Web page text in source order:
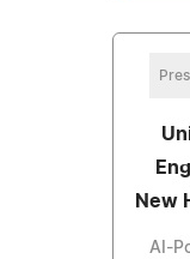
New
AI-